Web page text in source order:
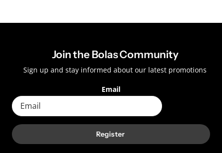
Join the Bolas Community
Sign up and stay informed about our latest promotions
Email
Register